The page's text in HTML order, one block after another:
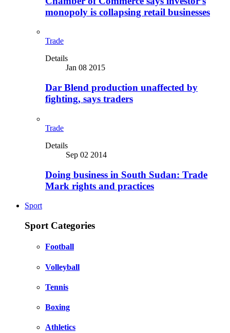
monopoly is collapsing retail businesses
Trade
Details
Jan 08 2015
Dar Blend production unaffected by
fighting, says traders
Trade
Details
Sep 02 2014
Doing business in South Sudan: Trade
Mark rights and practices
Sport
Sport Categories
Football
Volleyball
Tennis
Boxing
Athletics